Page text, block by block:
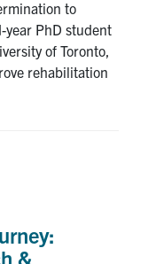
to
year PhD student
of Toronto,
rehabilitation
&